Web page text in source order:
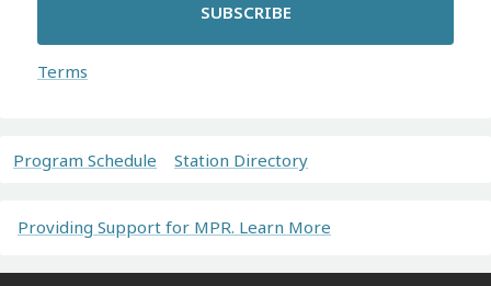
SUBSCRIBE
Terms
Program Schedule Station Directory
Providing Support for MPR. Learn More